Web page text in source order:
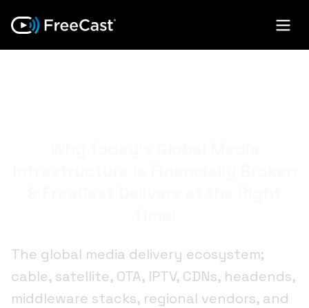
The global media delivery ecosystem;
cable, satellite, OTA, IPTV, CDNs, headends,
middleware stacks, regional vendors, and